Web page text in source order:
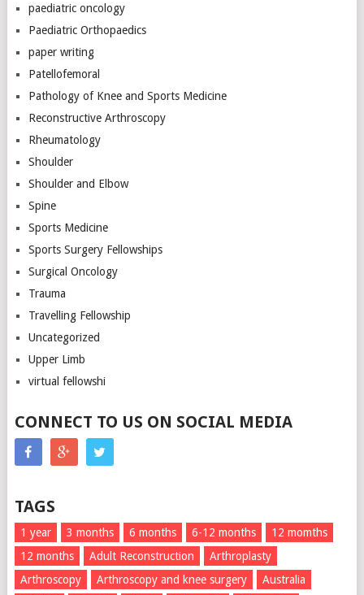
paediatric oncology
Paediatric Orthopaedics
paper writing
Patellofemoral
Pathology of Knee and Sports Medicine
Reconstructive Arthroscopy
Rheumatology
Shoulder
Shoulder and Elbow
Spine
Sports Medicine
Sports Surgery Fellowships
Surgical Oncology
Trauma
Travelling Fellowship
Uncategorized
Upper Limb
virtual fellowshi
CONNECT TO US ON SOCIAL MEDIA
TAGS
1 year 3 months 6 months 6-12 months
12 momths
12 months
Adult Reconstruction
Arthroplasty
Arthroscopy
Arthroscopy and knee surgery
Australia